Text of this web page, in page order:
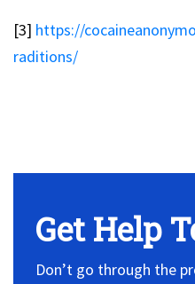
[3] https://
raditions/
Get Help
Don’t go through the